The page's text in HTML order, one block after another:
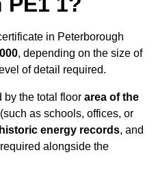
in Peterborough
, depending on the size of
of detail required.
by the total floor area of the
(such as schools, offices, or
energy records, and
alongside the